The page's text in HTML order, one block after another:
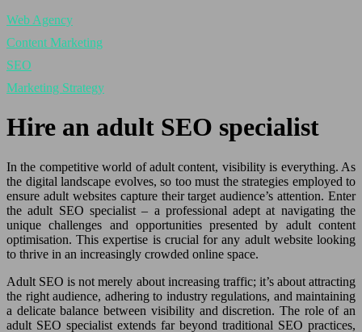
Web Agency
Content Marketing
SEO
Marketing Strategy
Hire an adult SEO specialist
In the competitive world of adult content, visibility is everything. As
the digital landscape evolves, so too must the strategies employed to
ensure adult websites capture their target audience’s attention. Enter
the adult SEO specialist – a professional adept at navigating the
unique challenges and opportunities presented by adult content
optimisation. This expertise is crucial for any adult website looking
to thrive in an increasingly crowded online space.
Adult SEO is not merely about increasing traffic; it’s about attracting
the right audience, adhering to industry regulations, and maintaining
a delicate balance between visibility and discretion. The role of an
adult SEO specialist extends far beyond traditional SEO practices,